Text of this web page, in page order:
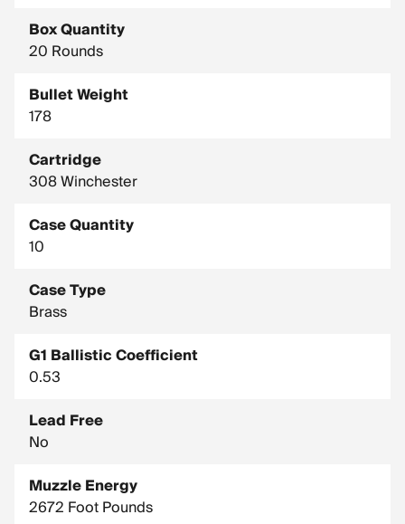
Box Quantity
20 Rounds
Bullet Weight
178
Cartridge
308 Winchester
Case Quantity
10
Case Type
Brass
G1 Ballistic Coefficient
0.53
Lead Free
No
Muzzle Energy
2672 Foot Pounds